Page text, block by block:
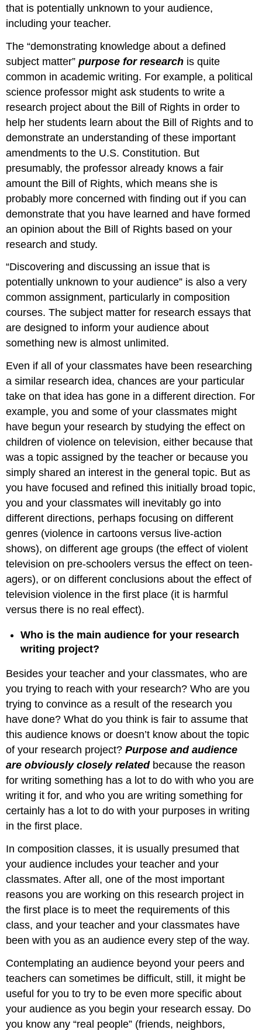
that is potentially unknown to your audience,
including your teacher.
The “demonstrating knowledge about a defined
subject matter”purpose for research is quite
common in academic writing. For example, a political
science professor might ask students to write a
research project about the Bill of Rights in order to
help her students learn about the Bill of Rights and to
demonstrate an understanding of these important
amendments to the U.S. Constitution. But
presumably, the professor already knows a fair
amount the Bill of Rights, which means she is
probably more concerned with finding out if you can
demonstrate that you have learned and have formed
an opinion about the Bill of Rights based on your
research and study.
“Discovering and discussing an issue that is
potentially unknown to your audience” is also a very
common assignment, particularly in composition
courses. The subject matter for research essays that
are designed to inform your audience about
something new is almost unlimited.
Even if all of your classmates have been researching
a similar research idea, chances are your particular
take on that idea has gone in a different direction. For
example, you and some of your classmates might
have begun your research by studying the effect on
children of violence on television, either because that
was a topic assigned by the teacher or because you
simply shared an interest in the general topic. But as
you have focused and refined this initially broad topic,
you and your classmates will inevitably go into
different directions, perhaps focusing on different
genres (violence in cartoons versus live-action
shows), on different age groups (the effect of violent
television on pre-schoolers versus the effect on teen-
agers), or on different conclusions about the effect of
television violence in the first place (it is harmful
versus there is no real effect).
Who is the main audience for your research
writing project?
Besides your teacher and your classmates, who are
you trying to reach with your research? Who are you
trying to convince as a result of the research you
have done? What do you think is fair to assume that
this audience knows or doesn’t know about the topic
of your research project?Purpose and audience
are obviously closely related because the reason
for writing something has a lot to do with who you are
writing it for, and who you are writing something for
certainly has a lot to do with your purposes in writing
in the first place.
In composition classes, it is usually presumed that
your audience includes your teacher and your
classmates. After all, one of the most important
reasons you are working on this research project in
the first place is to meet the requirements of this
class, and your teacher and your classmates have
been with you as an audience every step of the way.
Contemplating an audience beyond your peers and
teachers can sometimes be difficult, still, it might be
useful for you to try to be even more specific about
your audience as you begin your research essay. Do
you know any “real people” (friends, neighbors,